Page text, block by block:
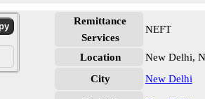
Remittance
Services
NEFT
Location
New Delhi,
City
New Delhi